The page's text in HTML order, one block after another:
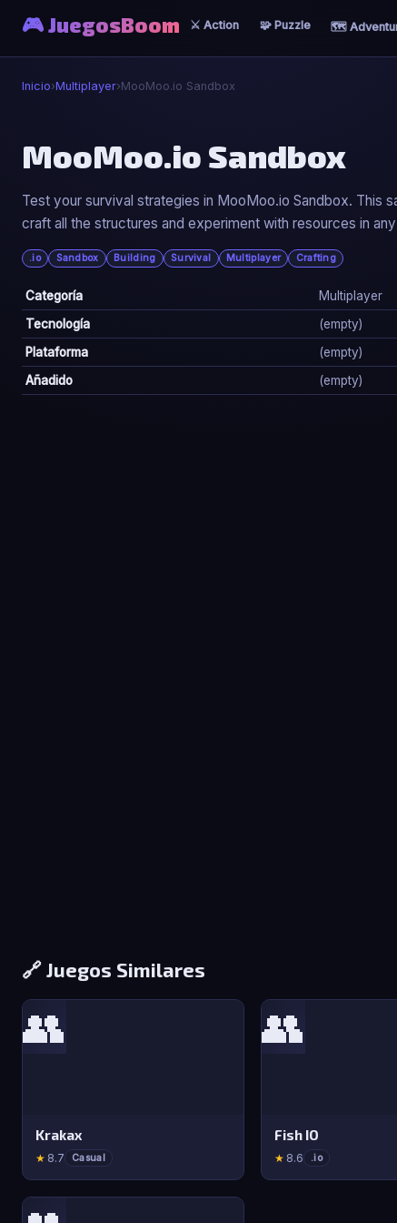
🎮 JuegosBoom ⚔️ Action 🧩 Puzzle 🗺️
Inicio›Multiplayer›MooMoo.io Sandbox
👥
MooMoo.io Sandbox
▶ Jugar Ahora
MooMoo.io Sandbox
Test your survival strategies in MooMoo.io Sandbox. This
craft all the structures and experiment with resources in
.io Sandbox Building Survival Multiplayer Crafting
Categoría
Multiplayer
Tecnología
(empty)
Plataforma
(empty)
Añadido
(empty)
🔗 Juegos Similares
👥
Krakax
★ 8.7 Casual
👥
Fish IO
★ 8.6 .io